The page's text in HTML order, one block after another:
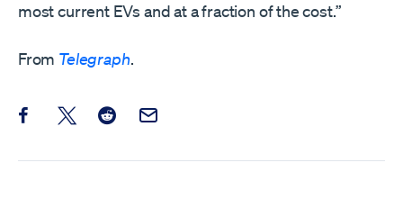
most current EVs and at a fraction of the cost.”
From Telegraph.
Share this post on Facebook
Share this post on X
Share this post on Reddit
Email this Post